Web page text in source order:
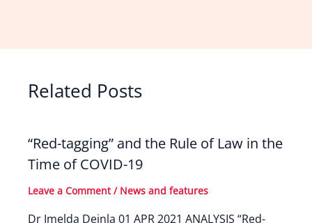
Related Posts
“Red-tagging” and the Rule of Law in the
Time of COVID-19
Leave a Comment / News and features
Dr Imelda Deinla 01 APR 2021 ANALYSIS “Red-